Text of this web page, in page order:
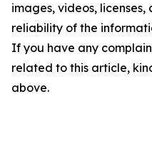
images, videos,
reliability of the
If you have any
related to this article,
above.